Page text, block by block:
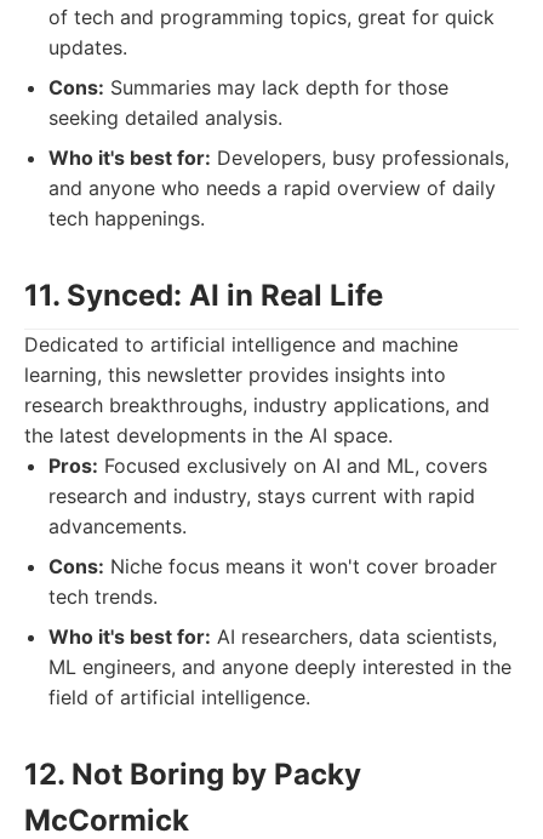
of tech and programming topics, great for quick
updates.
Cons: Summaries may lack depth for those
seeking detailed analysis.
Who it's best for: Developers, busy professionals,
and anyone who needs a rapid overview of daily
tech happenings.
11. Synced: AI in Real Life
Dedicated to artificial intelligence and machine
learning, this newsletter provides insights into
research breakthroughs, industry applications, and
the latest developments in the AI space.
Pros: Focused exclusively on AI and ML, covers
research and industry, stays current with rapid
advancements.
Cons: Niche focus means it won't cover broader
tech trends.
Who it's best for: AI researchers, data scientists,
ML engineers, and anyone deeply interested in the
field of artificial intelligence.
12. Not Boring by Packy
McCormick